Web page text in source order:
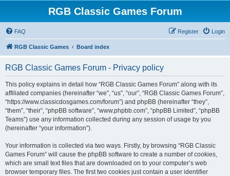
RGB Classic Games Forum
FAQ Login
Register
RGB Classic Games Board index
RGB Classic Games Forum - Privacy policy
This policy explains in detail how “RGB Classic Games Forum” along with its
affiliated companies (hereinafter “we”, “us”, “our”, “RGB Classic Games Forum”,
“https://www.classicdosgames.com/forum”) and phpBB (hereinafter “they”,
“them”, “their”, “phpBB software”, “www.phpbb.com”, “phpBB Limited”, “phpBB
Teams”) use any information collected during any session of usage by you
(hereinafter “your information”).
Your information is collected via two ways. Firstly, by browsing “RGB Classic
Games Forum” will cause the phpBB software to create a number of cookies,
which are small text files that are downloaded on to your computer’s web
browser temporary files. The first two cookies just contain a user identifier